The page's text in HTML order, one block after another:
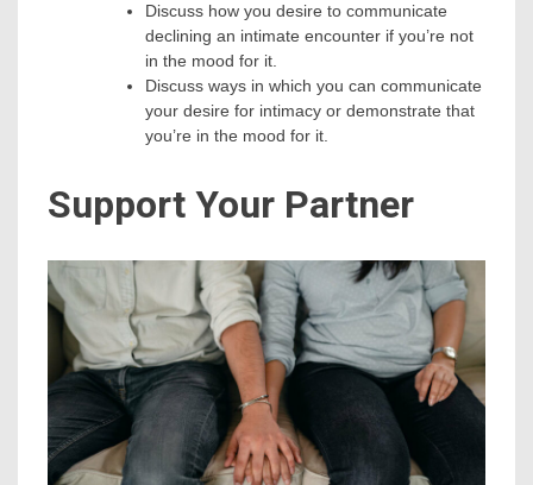
Discuss how you desire to communicate
declining an intimate encounter if you’re not
in the mood for it.
Discuss ways in which you can communicate
your desire for intimacy or demonstrate that
you’re in the mood for it.
Support Your Partner